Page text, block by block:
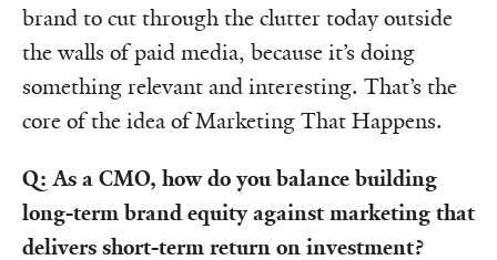
brand to cut through the clutter today outside
the walls of paid media, because it’s doing
something relevant and interesting. That’s the
core of the idea of Marketing That Happens.
Q: As a CMO, how do you balance building
long-term brand equity against marketing that
delivers short-term return on investment?